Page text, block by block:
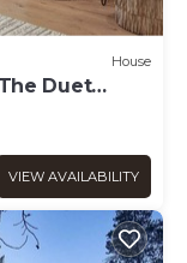
House
Duet
VIEW AVAILABILITY